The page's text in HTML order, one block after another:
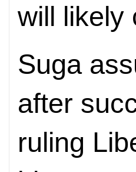
will likely
Suga
after
ruling